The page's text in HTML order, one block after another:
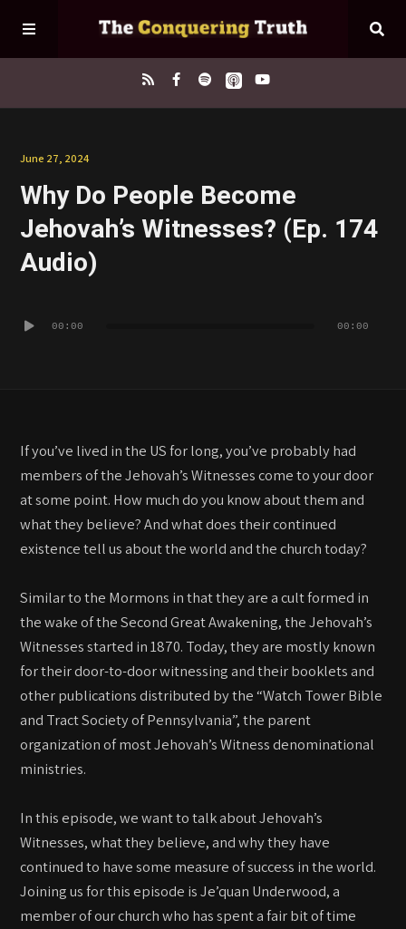
About
Episodes
June 27, 2024
Why Do People Become
Jehovah’s Witnesses? (Ep. 174
Audio)
Player 00:00 00:00
If you’ve lived in the US for long, you’ve probably had
members of the Jehovah’s Witnesses come to your door
at some point. How much do you know about them and
what they believe? And what does their continued
existence tell us about the world and the church today?
Similar to the Mormons in that they are a cult formed in
the wake of the Second Great Awakening, the Jehovah’s
Witnesses started in 1870. Today, they are mostly known
for their door-to-door witnessing and their booklets and
other publications distributed by the “Watch Tower Bible
and Tract Society of Pennsylvania”, the parent
organization of most Jehovah’s Witness denominational
ministries.
In this episode, we want to talk about Jehovah’s
Witnesses, what they believe, and why they have
continued to have some measure of success in the world.
Joining us for this episode is Je’quan Underwood, a
member of our church who has spent a fair bit of time